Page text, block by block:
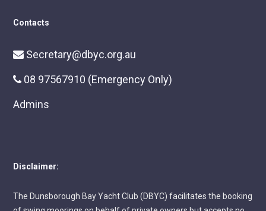
Contacts
Secretary@dbyc.org.au
08 97567910 (Emergency Only)
Admins
Disclaimer:
The Dunsborough Bay Yacht Club (DBYC) facilitates the booking